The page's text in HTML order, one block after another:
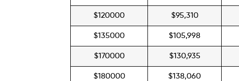
$120000 $95,310
$135000 $105,998
$170000 $130,935
$180000 $138,060